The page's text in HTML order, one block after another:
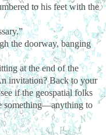
to his feet with the
the doorway, banging
at the end of the
invitation? Back to your
if the geospatial folks
something—anything to